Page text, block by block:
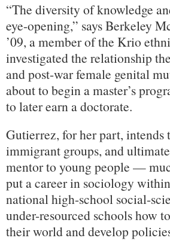
“The diversity of knowledge
eye-opening,” says Berkeley
’09, a member of the Krio
investigated the relationship
and post-war female genital
about to begin a master’s
to later earn a doctorate.
Gutierrez, for her part,
immigrant groups, and
mentor to young people —
put a career in sociology
national high-school social-
under-resourced schools how
their world and develop